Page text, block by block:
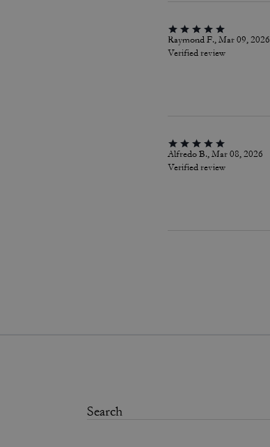
Raymond F., Mar 09, 2026
Verified review
Alfredo B., Mar 08, 2026
Verified review